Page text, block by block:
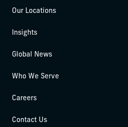
Our Locations
Insights
Global News
Who We Serve
Careers
Contact Us